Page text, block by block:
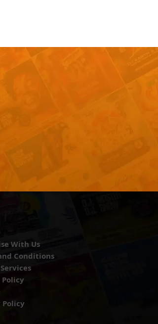
With Us
Conditions
Policy
Policy